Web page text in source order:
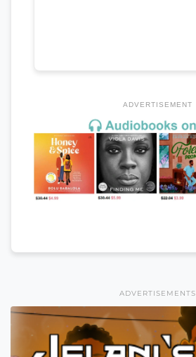
ADVERTISEMENT
ADVERTISEMENTS